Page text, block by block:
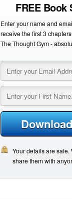
FREE Book
Enter your name and
receive the first 3
The Thought Gym -
Your details are safe.
share them with